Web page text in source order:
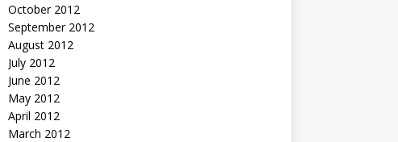
October 2012
September 2012
August 2012
July 2012
June 2012
May 2012
April 2012
March 2012